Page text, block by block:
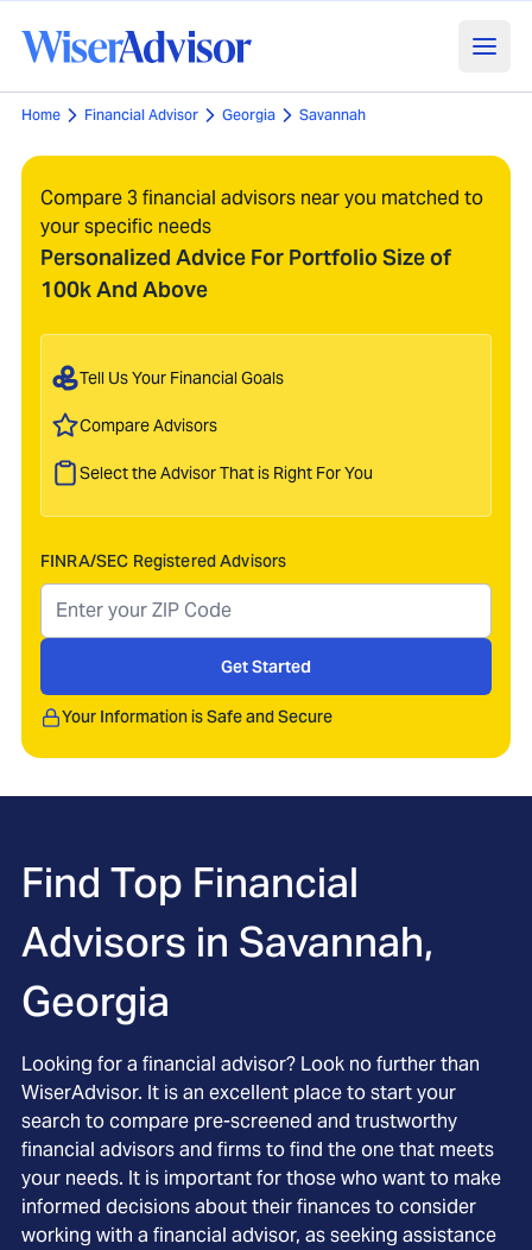
Home Financial Advisor Georgia Savannah
Compare 3 financial advisors near you matched to
your specific needs
Personalized Advice For Portfolio Size of
100k And Above
Tell Us Your Financial Goals
Compare Advisors
Select the Advisor That is Right For You
FINRA/SEC Registered Advisors
Get Started
Your Information is Safe and Secure
Find Top Financial
Advisors in Savannah,
Georgia
Looking for a financial advisor? Look no further than
WiserAdvisor. It is an excellent place to start your
search to compare pre-screened and trustworthy
financial advisors and firms to find the one that meets
your needs. It is important for those who want to make
informed decisions about their finances to consider
working with a financial advisor, as seeking assistance